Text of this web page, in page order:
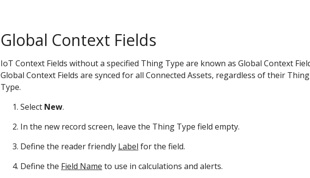
Global Context Fields
IoT Context Fields without a specified Thing Type are known as Global Context
Global Context Fields are synced for all Connected Assets, regardless of their
Type.
Select New.
In the new record screen, leave the Thing Type field empty.
Define the reader friendly Label for the field.
Define the Field Name to use in calculations and alerts.